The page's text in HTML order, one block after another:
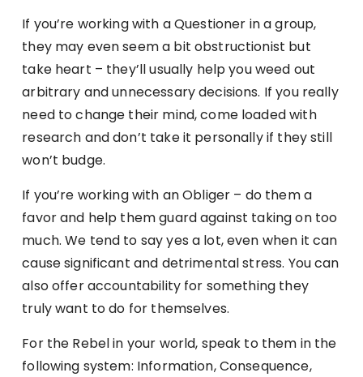
If you’re working with a Questioner in a group,
they may even seem a bit obstructionist but
take heart – they’ll usually help you weed out
arbitrary and unnecessary decisions. If you really
need to change their mind, come loaded with
research and don’t take it personally if they still
won’t budge.
If you’re working with an Obliger – do them a
favor and help them guard against taking on too
much. We tend to say yes a lot, even when it can
cause significant and detrimental stress. You can
also offer accountability for something they
truly want to do for themselves.
For the Rebel in your world, speak to them in the
following system: Information, Consequence,